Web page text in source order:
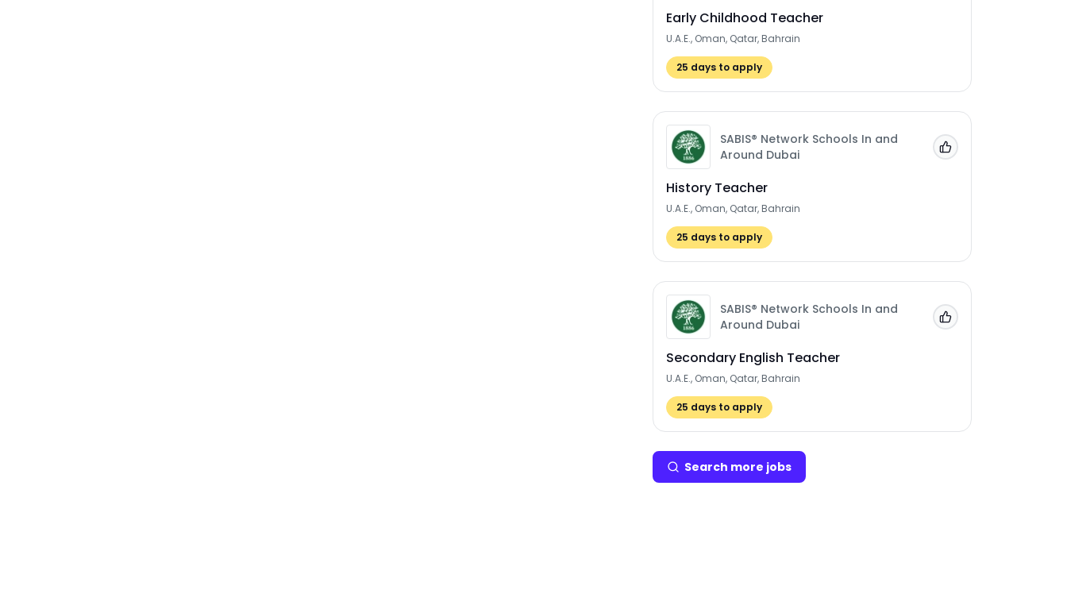
Early Childhood Teacher
U.A.E., Oman, Qatar, Bahrain
25 days to apply
SABIS® Network Schools In and
Around Dubai
History Teacher
U.A.E., Oman, Qatar, Bahrain
25 days to apply
Add to 'My Jobs'
SABIS® Network Schools In and
Around Dubai
Secondary English Teacher
U.A.E., Oman, Qatar, Bahrain
25 days to apply
Add to 'My Jobs'
Search more jobs